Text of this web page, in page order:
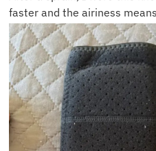
faster and the airiness